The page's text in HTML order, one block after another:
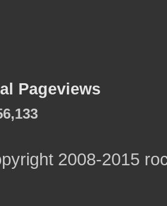
Pageviews
2008-2015